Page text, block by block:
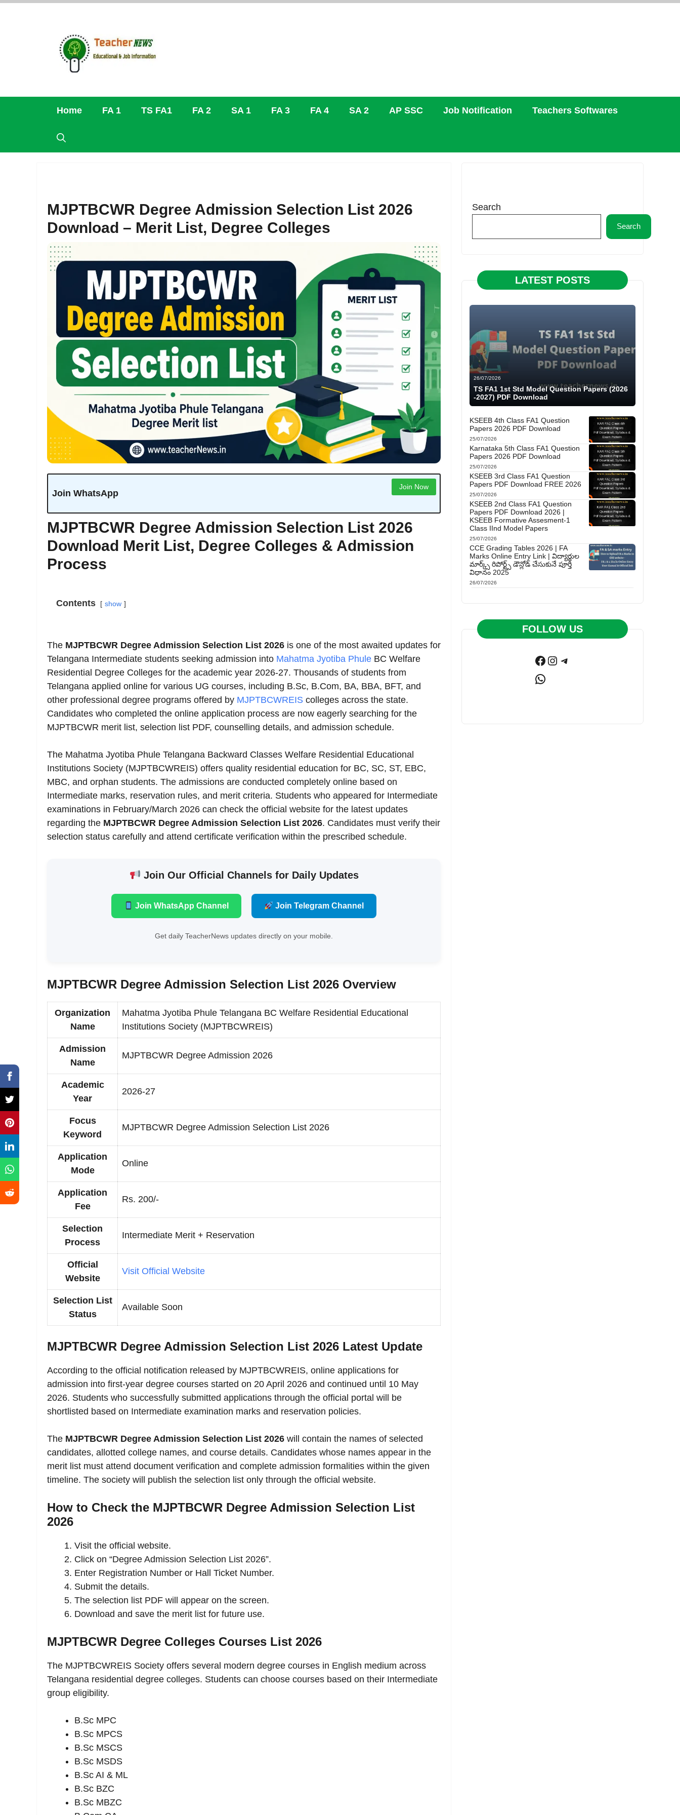
Skip
Home FA 1 TS FA1 FA 2 SA 1 FA 3 FA 4 SA 2 AP SSC Job Notification Teachers Softwares
MJPTBCWR Degree Admission Selection List 2026
Download – Merit List, Degree Colleges
Join WhatsApp
Join Now
MJPTBCWR Degree Admission Selection List 2026
Download Merit List, Degree Colleges & Admission
Process
Contents show
The MJPTBCWR Degree Admission Selection List 2026 is one of the most awaited updates for
Telangana Intermediate students seeking admission into Mahatma Jyotiba Phule BC Welfare
Residential Degree Colleges for the academic year 2026-27. Thousands of students from
Telangana applied online for various UG courses, including B.Sc, B.Com, BA, BBA, BFT, and
other professional degree programs offered by MJPTBCWREIS colleges across the state.
Candidates who completed the online application process are now eagerly searching for the
MJPTBCWR merit list, selection list PDF, counselling details, and admission schedule.
The Mahatma Jyotiba Phule Telangana Backward Classes Welfare Residential Educational
Institutions Society (MJPTBCWREIS) offers quality residential education for BC, SC, ST, EBC,
MBC, and orphan students. The admissions are conducted completely online based on
Intermediate marks, reservation rules, and merit criteria. Students who appeared for Intermediate
examinations in February/March 2026 can check the official website for the latest updates
regarding the MJPTBCWR Degree Admission Selection List 2026. Candidates must verify their
selection status carefully and attend certificate verification within the prescribed schedule.
Join Our Official Channels for Daily Updates
Join WhatsApp Channel Join Telegram Channel
Get daily TeacherNews updates directly on your mobile.
MJPTBCWR Degree Admission Selection List 2026 Overview
Organization
Name
Mahatma Jyotiba Phule Telangana BC Welfare Residential Educational
Institutions Society (MJPTBCWREIS)
Admission
Name
MJPTBCWR Degree Admission 2026
Academic
Year
2026-27
Focus
Keyword
MJPTBCWR Degree Admission Selection List 2026
Application
Mode
Online
Application
Fee
Rs. 200/-
Selection
Process
Intermediate Merit + Reservation
Official
Website
Visit Official Website
Selection List
Status
Available Soon
MJPTBCWR Degree Admission Selection List 2026 Latest Update
According to the official notification released by MJPTBCWREIS, online applications for
admission into first-year degree courses started on 20 April 2026 and continued until 10 May
2026. Students who successfully submitted applications through the official portal will be
shortlisted based on Intermediate examination marks and reservation policies.
The MJPTBCWR Degree Admission Selection List 2026 will contain the names of selected
candidates, allotted college names, and course details. Candidates whose names appear in the
merit list must attend document verification and complete admission formalities within the given
timeline. The society will publish the selection list only through the official website.
How to Check the MJPTBCWR Degree Admission Selection List
2026
Visit the official website.
Click on “Degree Admission Selection List 2026”.
Enter Registration Number or Hall Ticket Number.
Submit the details.
The selection list PDF will appear on the screen.
Download and save the merit list for future use.
MJPTBCWR Degree Colleges Courses List 2026
The MJPTBCWREIS Society offers several modern degree courses in English medium across
Telangana residential degree colleges. Students can choose courses based on their Intermediate
group eligibility.
B.Sc MPC
B.Sc MPCS
B.Sc MSCS
B.Sc MSDS
B.Sc AI & ML
B.Sc BZC
B.Sc MBZC
Search
Search
LATEST POSTS
26/07/2026
TS FA1 1st Std Model Question Papers (2026
-2027) PDF Download
KSEEB 4th Class FA1 Question
Papers 2026 PDF Download
25/07/2026
Karnataka 5th Class FA1 Question
Papers 2026 PDF Download
25/07/2026
KSEEB 3rd Class FA1 Question
Papers PDF Download FREE 2026
25/07/2026
KSEEB 2nd Class FA1 Question
Papers PDF Download 2026 |
KSEEB Formative Assesment-1
Class IInd Model Papers
25/07/2026
CCE Grading Tables 2026 | FA
Marks Online Entry Link | విద్యార్థుల
మార్క్స్ రిపోర్ట్స్ డౌన్లోడ్ చేసుకునే పూర్తి
విధానం 2025
26/07/2026
FOLLOW US
Facebook
Instagram
Telegram
WhatsApp